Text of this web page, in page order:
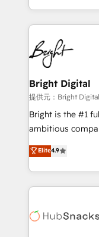
companies. We are woman-owned, powered by
coffee, and we ❤️ dogs. We produce
work for our clients. 🏆2023 Technical
Impact Award
Award 🏆2022
Award 🏆2020
Integrations
Marketing
2018 Website
Growth-Driven
Sales
HubSpot COS
COS Design
Bright Digital
提供元：Bright Digital
Bright is the #1
ambitious
From HubSpot
developing a
digital
results)! In short, our services include: - HubSpot
HubSpot
Elite4.9